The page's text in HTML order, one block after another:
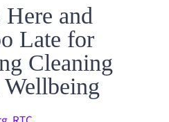
and
Late for
Cleaning